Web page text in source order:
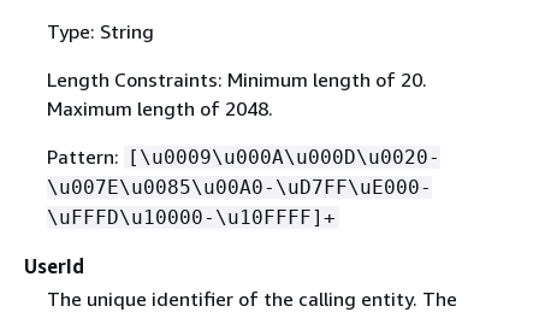
Type: String
Length Constraints: Minimum length of 20.
Maximum length of 2048.
Pattern: [\u0009\u000A\u000D\u0020-
\u007E\u0085\u00A0-\uD7FF\uE000-
\uFFFD\u10000-\u10FFFF]+
UserId
The unique identifier of the calling entity. The